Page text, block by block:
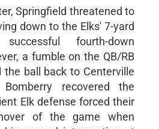
Springfield threatened to
down to the Elks' 7-yard
fourth-down
a fumble on the QB/RB
the ball back to Centerville
recovered the
Elk defense forced their
of the game when